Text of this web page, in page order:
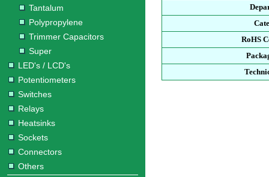
Tantalum
Polypropylene
Trimmer Capacitors
Super
LED's / LCD's
Potentiometers
Switches
Relays
Heatsinks
Sockets
Connectors
Others
RoHS